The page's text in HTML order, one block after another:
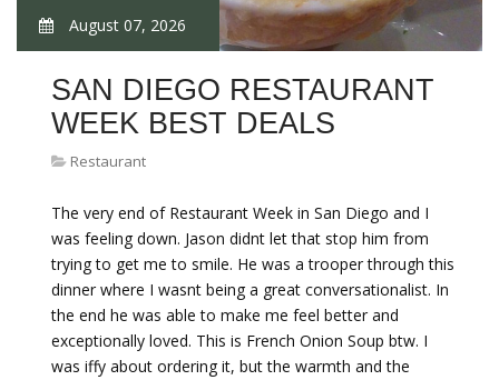
August 07, 2026
SAN DIEGO RESTAURANT
WEEK BEST DEALS
Restaurant
The very end of Restaurant Week in San Diego and I
was feeling down. Jason didnt let that stop him from
trying to get me to smile. He was a trooper through this
dinner where I wasnt being a great conversationalist. In
the end he was able to make me feel better and
exceptionally loved. This is French Onion Soup btw. I
was iffy about ordering it, but the warmth and the